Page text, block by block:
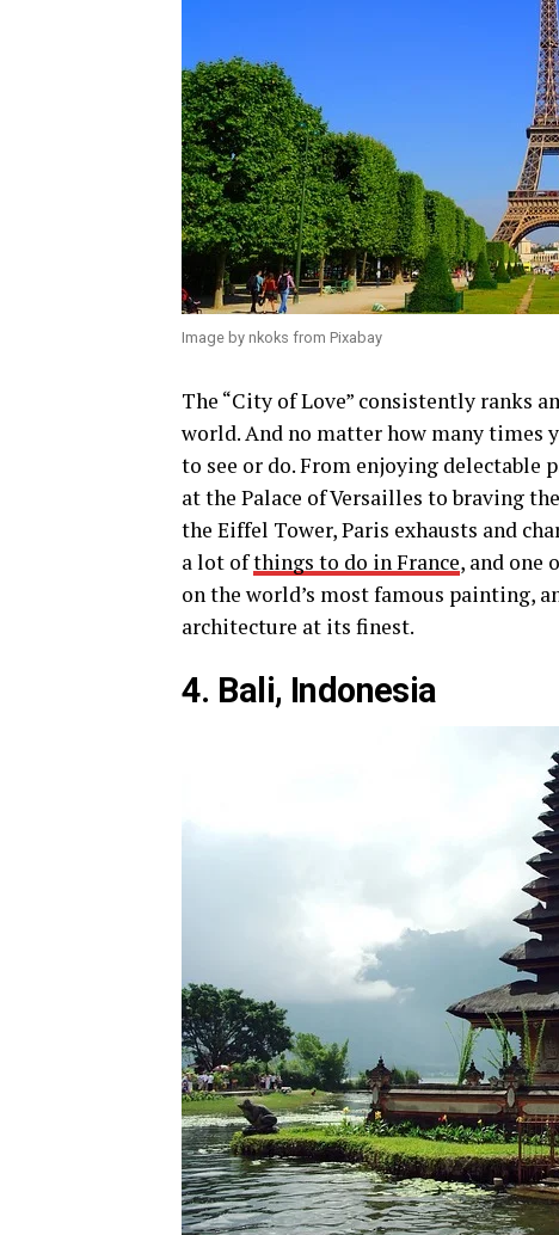
Image by nkoks from Pixabay
The “City of Love” consistently ranks
world. And no matter how many times
to see or do. From enjoying delectable
at the Palace of Versailles to braving
the Eiffel Tower, Paris exhausts and
a lot ofthings to do in France, and one
on the world’s most famous painting,
architecture at its finest.
4. Bali, Indonesia